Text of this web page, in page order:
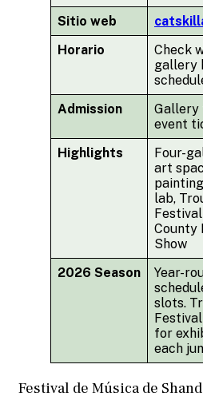
Sitio web
Horario
Check
gallery
Admission
Gallery
event
Highlights
Four-
art
lab,
County
Show
2026 Season
Year-
slots.
Festival
for
each
Festival de Música de